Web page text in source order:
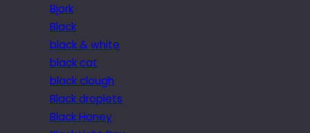
Bjork
Black
black & white
black cat
black clough
Black droplets
Black Honey